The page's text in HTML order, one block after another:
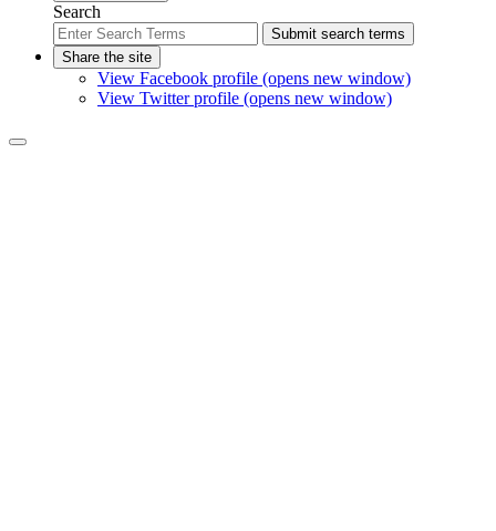
Search
Submit search terms
Share the site
View Facebook profile (opens new window)
View Twitter profile (opens new window)